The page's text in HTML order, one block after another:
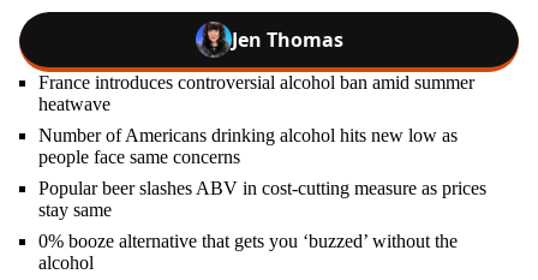
Jen Thomas
France introduces controversial alcohol ban amid summer
heatwave
Number of Americans drinking alcohol hits new low as
people face same concerns
Popular beer slashes ABV in cost-cutting measure as prices
stay same
0% booze alternative that gets you ‘buzzed’ without the
alcohol